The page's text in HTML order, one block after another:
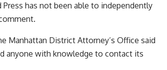
has not been able to independently
Manhattan District Attorney’s Office said
anyone with knowledge to contact its